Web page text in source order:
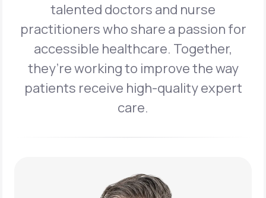
talented doctors and nurse
practitionerswho share a passion for
accessible healthcare. Together,
they’re working to improve the way
patients receive high-quality expert
care.